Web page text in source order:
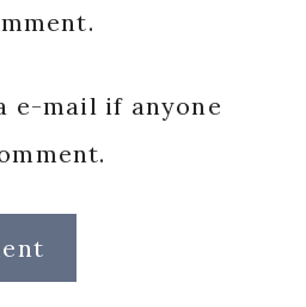
e-mail if anyone